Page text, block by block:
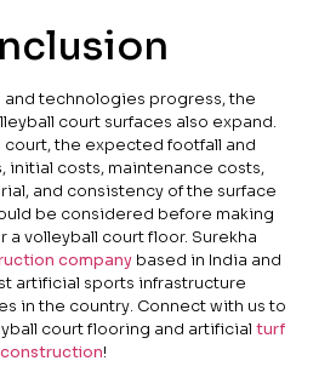
and technologies progress, the
court surfaces also expand.
court, the expected footfall and
initial costs, maintenance costs,
and consistency of the surface
be considered before making
a volleyball court floor. Surekha
company based in India and
artificial sports infrastructure
in the country. Connect with us to
court flooring and artificial turf
construction!